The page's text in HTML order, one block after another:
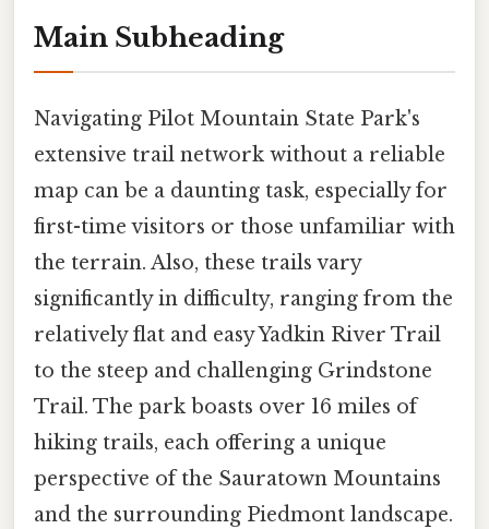
Main Subheading
Navigating Pilot Mountain State Park's
extensive trail network without a reliable
map can be a daunting task, especially for
first-time visitors or those unfamiliar with
the terrain. Also, these trails vary
significantly in difficulty, ranging from the
relatively flat and easy Yadkin River Trail
to the steep and challenging Grindstone
Trail. The park boasts over 16 miles of
hiking trails, each offering a unique
perspective of the Sauratown Mountains
and the surrounding Piedmont landscape.